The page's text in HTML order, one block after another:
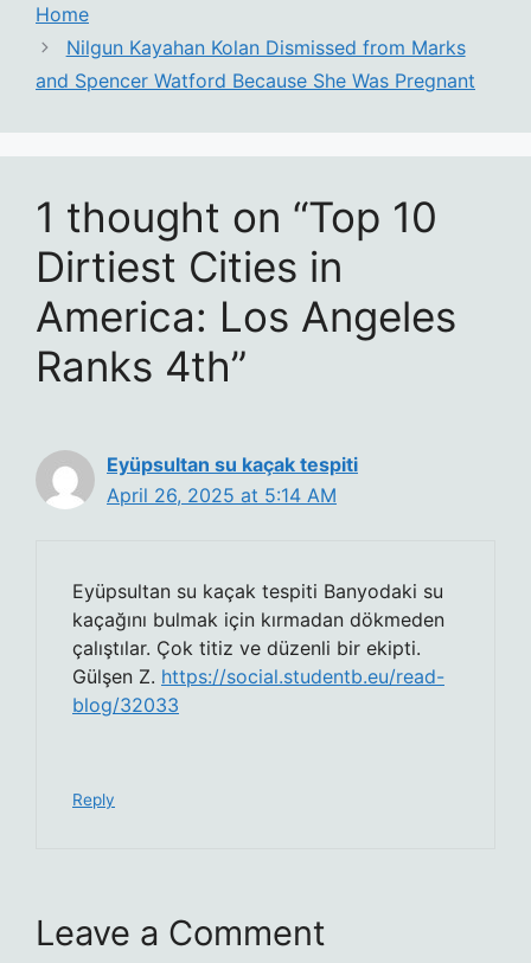
Home
Nilgun Kayahan Kolan Dismissed from Marks
and Spencer Watford Because She Was Pregnant
1 thought on “Top 10
Dirtiest Cities in
America: Los Angeles
Ranks 4th”
Eyüpsultan su kaçak tespiti
April 26, 2025 at 5:14 AM
Eyüpsultan su kaçak tespiti Banyodaki su
kaçağını bulmak için kırmadan dökmeden
çalıştılar. Çok titiz ve düzenli bir ekipti.
Gülşen Z. https://social.studentb.eu/read-
blog/32033
Reply
Leave a Comment